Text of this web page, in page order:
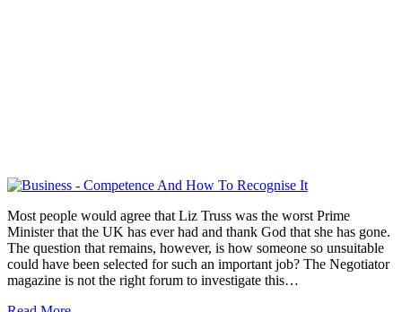
Most people would agree that Liz Truss was the worst Prime
Minister that the UK has ever had and thank God that she has gone.
The question that remains, however, is how someone so unsuitable
could have been selected for such an important job? The Negotiator
magazine is not the right forum to investigate this…